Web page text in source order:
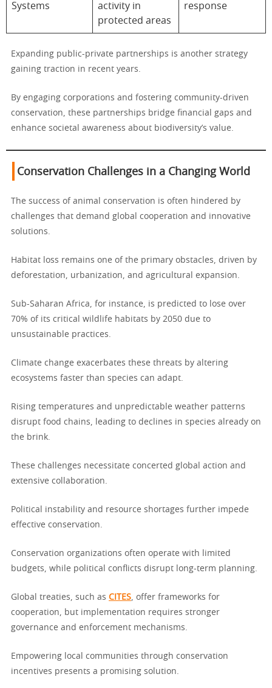
Systems
activity in
protected areas
response
Expanding public-private partnerships is another strategy
gaining traction in recent years.
By engaging corporations and fostering community-driven
conservation, these partnerships bridge financial gaps and
enhance societal awareness about biodiversity’s value.
Conservation Challenges in a Changing World
The success of animal conservation is often hindered by
challenges that demand global cooperation and innovative
solutions.
Habitat loss remains one of the primary obstacles, driven by
deforestation, urbanization, and agricultural expansion.
Sub-Saharan Africa, for instance, is predicted to lose over
70% of its critical wildlife habitats by 2050 due to
unsustainable practices.
Climate change exacerbates these threats by altering
ecosystems faster than species can adapt.
Rising temperatures and unpredictable weather patterns
disrupt food chains, leading to declines in species already on
the brink.
These challenges necessitate concerted global action and
extensive collaboration.
Political instability and resource shortages further impede
effective conservation.
Conservation organizations often operate with limited
budgets, while political conflicts disrupt long-term planning.
Global treaties, such as CITES , offer frameworks for
cooperation, but implementation requires stronger
governance and enforcement mechanisms.
Empowering local communities through conservation
incentives presents a promising solution.